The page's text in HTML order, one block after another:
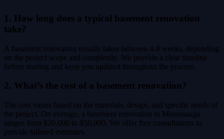
1. How long does a typical basement renovation
take?
A basement renovation usually takes between 4-8 weeks, depending
on the project scope and complexity. We provide a clear timeline
before starting and keep you updated throughout the process.
2. What’s the cost of a basement renovation?
The cost varies based on the materials, design, and specific needs of
the project. On average, a basement renovation in Mississauga
ranges from $20,000 to $50,000. We offer free consultations to
provide tailored estimates.